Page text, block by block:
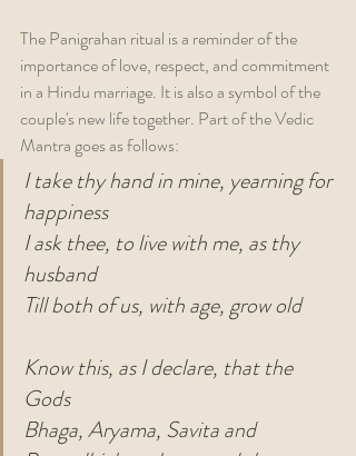
The Panigrahan ritual is a reminder of the
importance of love, respect, and commitment
in a Hindu marriage. It is also a symbol of the
couple's new life together. Part of the Vedic
Mantra goes as follows:
I take thy hand in mine, yearning for
happiness
I ask thee, to live with me, as thy
husband
Till both of us, with age, grow old
Know this, as I declare, that the
Gods
Bhaga, Aryama, Savita and